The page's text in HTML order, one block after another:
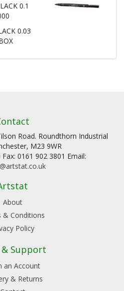
0.1
0.03
Road. Roundthorn Industrial
M23 9WR
0161 902 3801 Email:
About
& Conditions
Policy
& Support
an Account
& Returns